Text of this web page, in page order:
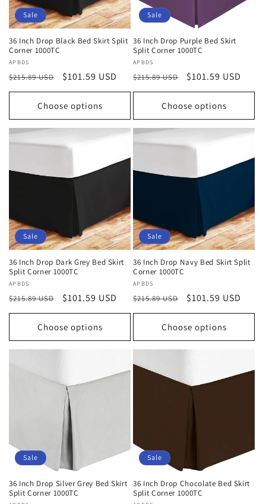
Sale
36 Inch Drop Black Bed Skirt Split
Corner 1000TC
Vendor:
APBDS
Regular
price
$215.89 USD
Sale
price
$101.59 USD
Choose options
Sale
36 Inch Drop Purple Bed Skirt
Split Corner 1000TC
Vendor:
APBDS
Regular
price
$215.89 USD
Sale
price
$101.59 USD
Choose options
Sale
36 Inch Drop Dark Grey Bed Skirt
Split Corner 1000TC
Vendor:
APBDS
Regular
price
$215.89 USD
Sale
price
$101.59 USD
Choose options
Sale
36 Inch Drop Navy Bed Skirt Split
Corner 1000TC
Vendor:
APBDS
Regular
price
$215.89 USD
Sale
price
$101.59 USD
Choose options
Sale
36 Inch Drop Silver Grey Bed Skirt
Split Corner 1000TC
Sale
36 Inch Drop Chocolate Bed Skirt
Split Corner 1000TC